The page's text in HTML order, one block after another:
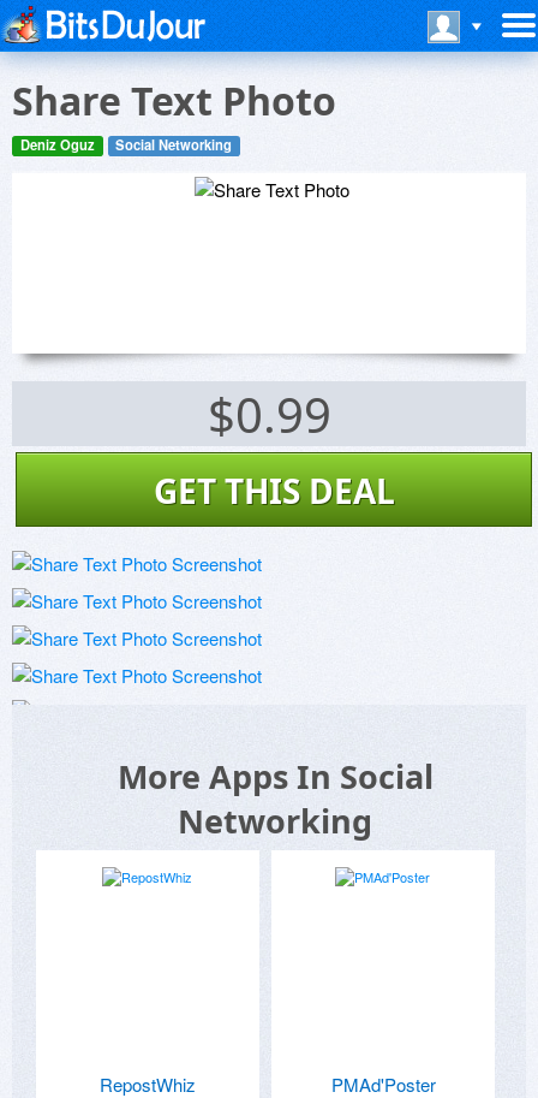
Share Text Photo
Deniz Oguz Social Networking
$0.99
GET THIS DEAL
More Apps In Social
Networking
RepostWhiz PMAd'Poster